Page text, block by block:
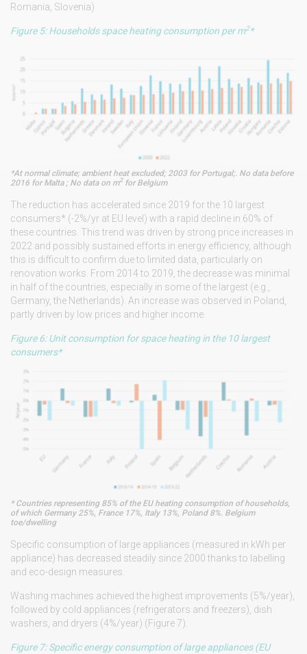
Romania, Slovenia)
Figure 5: Households space heating consumption per m2*
*At normal climate; ambient heat excluded; 2003 for Portugal;. No data before
2016 for Malta ; No data on m2for Belgium
The reduction has accelerated since 2019 for the 10 largest
consumers* (-2%/yr at EU level) with a rapid decline in 60% of
these countries. This trend was driven by strong price increases in
2022 and possibly sustained efforts in energy efficiency, although
this is difficult to confirm due to limited data, particularly on
renovation works. From 2014 to 2019, the decrease was minimal
in half of the countries, especially in some of the largest (e.g.,
Germany, the Netherlands). An increase was observed in Poland,
partly driven by low prices and higher income.
Figure 6: Unit consumption for space heating in the 10 largest
consumers*
* Countries representing 85% of the EU heating consumption of households,
of which Germany 25%, France 17%, Italy 13%, Poland 8%. Belgium
toe/dwelling
Specific consumption of large appliances (measured in kWh per
appliance) has decreased steadily since 2000 thanks to labelling
and eco-design measures.
Washing machines achieved the highest improvements (5%/year),
followed by cold appliances (refrigerators and freezers), dish
washers, and dryers (4%/year) (Figure 7).
Figure 7: Specific energy consumption of large appliances (EU